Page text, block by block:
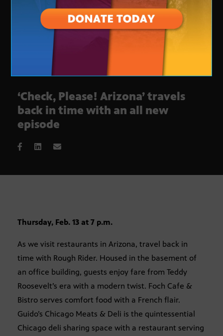
‘Check, Please! Arizona’ travels
back in time with an all new
episode
Thursday, Feb. 13 at 7 p.m.
As we visit restaurants in Arizona, travel back in
time with Rough Rider. Housed in the basement of
an office building, guests enjoy fare from Teddy
Roosevelt’s era with a modern twist. Foch Cafe &
Bistro serves comfort food with a French flair.
Guido’s Chicago Meats & Deli is the quintessential
Chicago deli sharing space with a restaurant serving